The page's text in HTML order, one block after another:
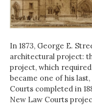
In 1873, George E.
architectural project:
project, which
became one of his
Courts completed in
New Law Courts